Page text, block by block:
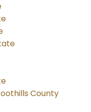
County